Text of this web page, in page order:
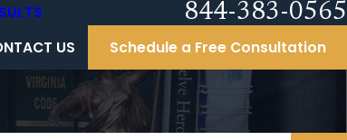
844-383-0565
US Schedule a Free Consultation